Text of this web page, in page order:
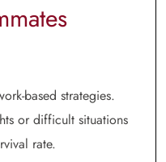
based strategies.
or difficult situations
rate.